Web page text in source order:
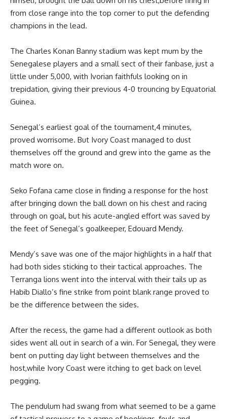
from close range into the top corner to put the defending
champions in the lead.
The Charles Konan Banny stadium was kept mum by the
Senegalese players and a small sect of their fanbase, just a
little under 5,000, with Ivorian faithfuls looking on in
trepidation, giving their previous 4-0 trouncing by Equatorial
Guinea.
Senegal’s earliest goal of the tournament,4 minutes,
proved worrisome. But Ivory Coast managed to dust
themselves off the ground and grew into the game as the
match wore on.
Seko Fofana came close in finding a response for the host
after bringing down the ball down on his chest and racing
through on goal, but his acute-angled effort was saved by
the feet of Senegal’s goalkeeper, Edouard Mendy.
Mendy’s save was one of the major highlights in a half that
had both sides sticking to their tactical approaches. The
Terranga lions went into the interval with their tails up as
Habib Diallo’s fine strike from point blank range proved to
be the difference between the sides.
After the recess, the game had a different outlook as both
sides went all out in search of a win. For Senegal, they were
bent on putting day light between themselves and the
host,while Ivory Coast were itching to get back on level
pegging.
The pendulum had swang from what seemed to be a game